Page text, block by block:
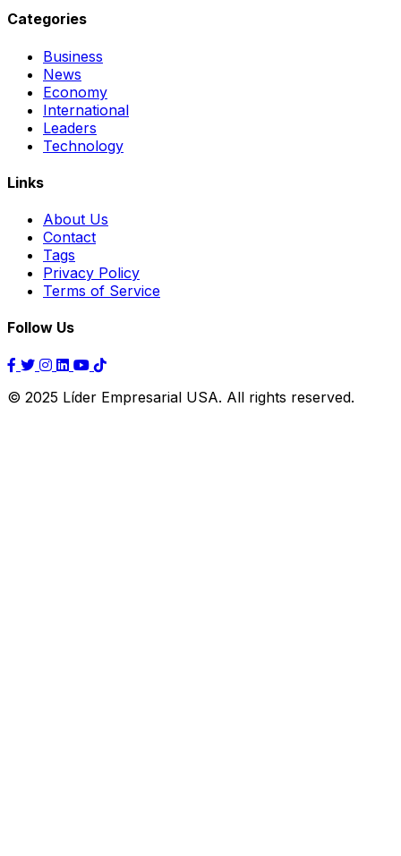
Categories
Business
News
Economy
International
Leaders
Technology
Links
About Us
Contact
Tags
Privacy Policy
Terms of Service
Follow Us
© 2025 Líder Empresarial USA. All rights reserved.